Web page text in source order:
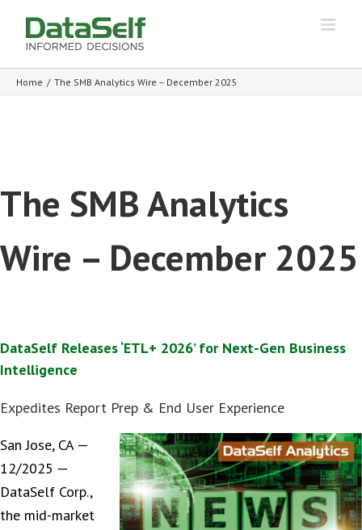
Home / The SMB Analytics Wire – December 2025
The SMB Analytics
Wire – December 2025
DataSelf Releases ‘ETL+ 2026’ for Next-Gen Business
Intelligence
Expedites Report Prep & End User Experience
San Jose, CA —
12/2025 —
DataSelf Corp.,
the mid-market